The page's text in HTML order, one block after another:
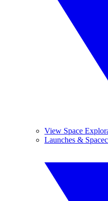
View Space
Launches &